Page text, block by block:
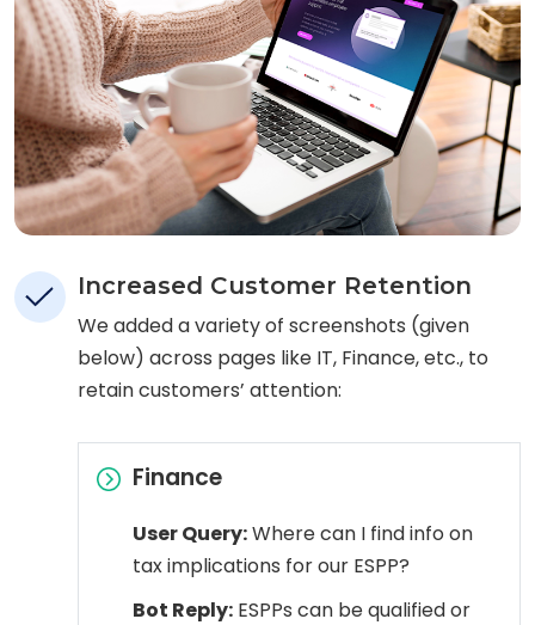
Increased Customer Retention
We added a variety of screenshots (given
below) across pages like IT, Finance, etc., to
retain customers’ attention:
Finance
User Query:Where can I find info on
tax implications for our ESPP?
Bot Reply: ESPPs can be qualified or